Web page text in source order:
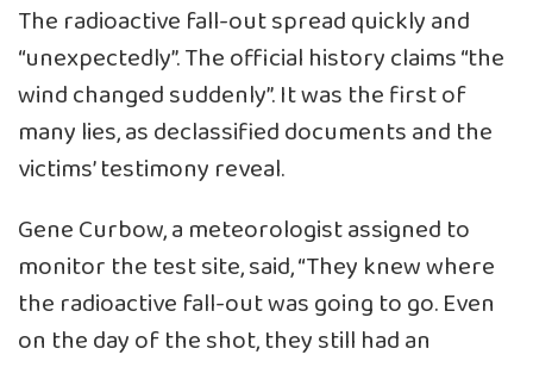
The radioactive fall-out spread quickly and
“unexpectedly”. The official history claims “the
wind changed suddenly”. It was the first of
many lies, as declassified documents and the
victims’ testimony reveal.
Gene Curbow, a meteorologist assigned to
monitor the test site, said, “They knew where
the radioactive fall-out was going to go. Even
on the day of the shot, they still had an